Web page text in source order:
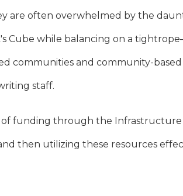
are often overwhelmed by the
Cube while balancing on a
communities and community-
staff.
funding through the Infrastructure
then utilizing these resources